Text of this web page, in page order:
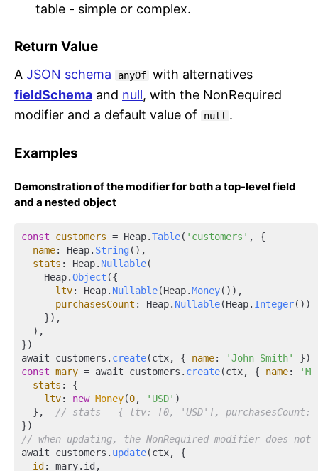
table - simple or complex.
Return Value
A JSON schema anyOf with alternatives
fieldSchema and null, with the NonRequired
modifier and a default value of
null .
Examples
Demonstration of the modifier for both a top-level field
and a nested object
const customers = Heap.Table( 'customers' , {
name: Heap. String (),
stats : Heap. Nullable(
    Heap.
Object ({
ltv: Heap. Nullable(Heap.Money()),
purchasesCount : Heap. Nullable(Heap. Integer()),
    }),
  ),
})
await customers. create(ctx, { name: 'John Smith'
const mary = await customers. create(ctx, { name:
stats : {
ltv: new Money(0, 'USD' )
  },
// stats = { ltv: [0, 'USD'],
// when updating, the NonRequired modifier does not
await customers. update(ctx, {
id : mary.id,